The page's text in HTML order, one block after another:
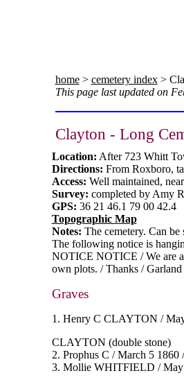
home> cemetery index>
This page last updated on
Clayton - Long
Location: After 723 Whitt
Directions: From Roxboro,
Access: Well maintained,
Survey: completed by Amy
GPS: 36 21 46.1 79 00 42.4
Topographic Map
Notes: The cemetery. Can
The following notice is
NOTICE NOTICE / We are
own plots. / Thanks /
Graves
1. Henry C CLAYTON /
CLAYTON (double stone)
2. Prophus C / March 5 1860
3. Mollie WHITFIELD / May